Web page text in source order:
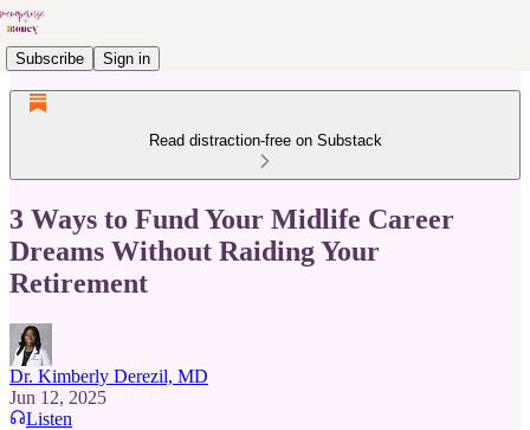
Subscribe Sign in
Read distraction-free on Substack
3 Ways to Fund Your Midlife Career
Dreams Without Raiding Your
Retirement
Dr. Kimberly Derezil, MD
Jun 12, 2025
Listen